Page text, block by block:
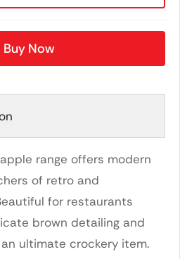
Buy Now
range offers modern
of retro and
for restaurants
brown detailing and
ultimate crockery item.